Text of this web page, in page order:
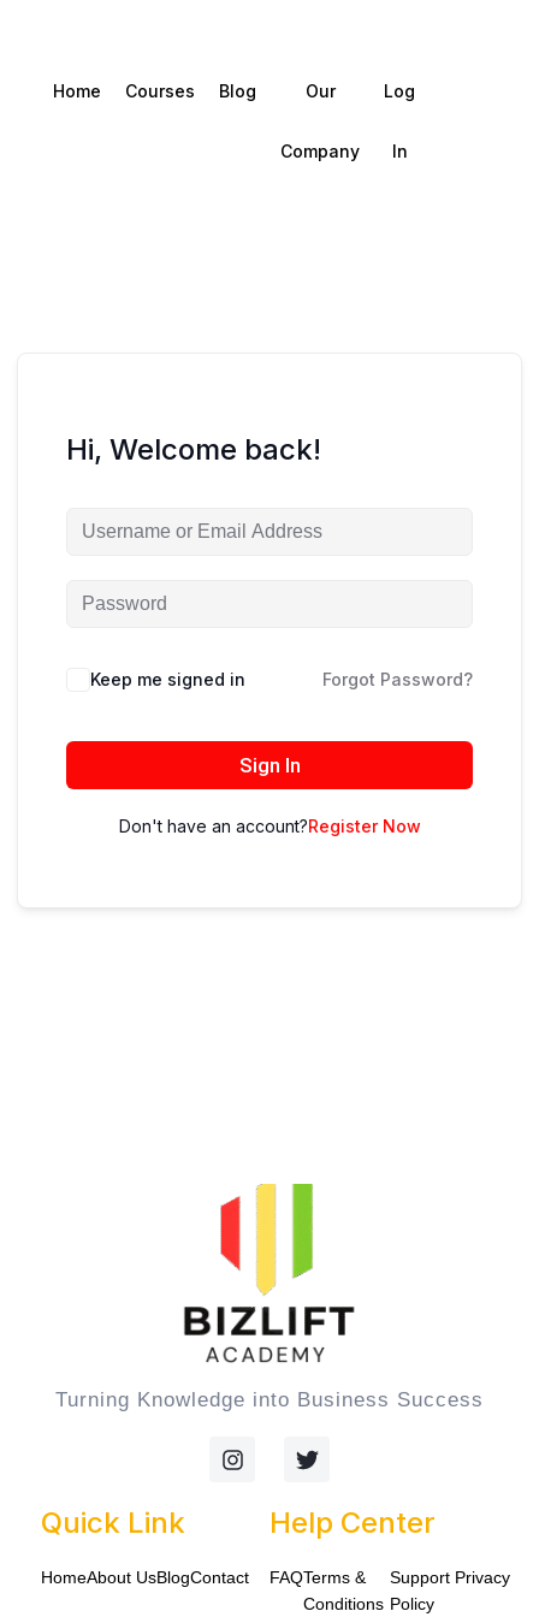
Home Courses Blog Our
Company
Log
In
Hi, Welcome back!
Keep me signed in Forgot Password?
Sign In
Don't have an account?Register Now
Turning Knowledge into Business Success
I
n
r
T
w
t
t
r
Quick Link
HomeAbout UsBlogContact
Help Center
FAQTerms &
Conditions
Support
Policy
Privacy